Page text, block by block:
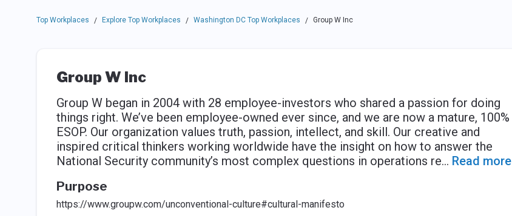
Top Workplaces / Explore Top Workplaces / Washington DC Top Workplaces / Group W Inc
Group W Inc
Group W began in 2004 with 28 employee-investors who shared a passion for doing
things right. We’ve been employee-owned ever since, and we are now a mature, 100%
ESOP. Our organization values truth, passion, intellect, and skill. Our creative and
inspired critical thinkers working worldwide have the insight on how to answer the
National Security community’s most complex questions in operations re... Read more
Purpose
https://www.groupw.com/unconventional-culture#cultural-manifesto